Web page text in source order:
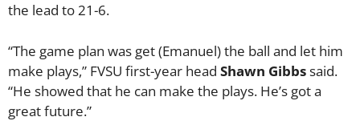
the lead to 21-6.
“The game plan was get (Emanuel) the ball and let him
make plays,” FVSU first-year head Shawn Gibbssaid.
“He showed that he can make the plays. He’s got a
great future.”